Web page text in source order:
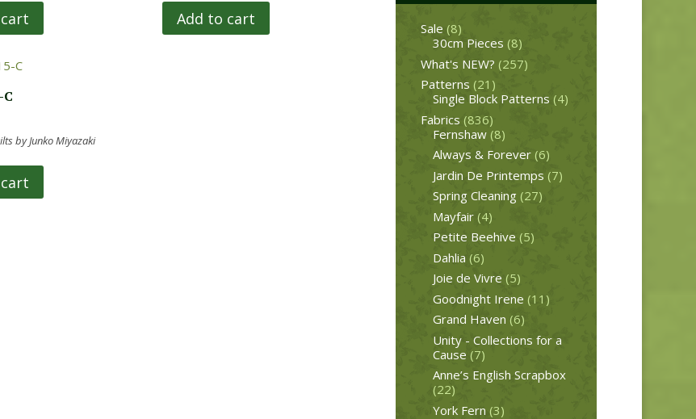
Add to cart
by Junko Miyazaki
Sale (8)
30cm Pieces (8)
What's NEW? (257)
Patterns (21)
Single Block Patterns (4)
Fabrics (836)
Fernshaw (8)
Always & Forever (6)
Jardin De Printemps (7)
Spring Cleaning (27)
Mayfair (4)
Petite Beehive (5)
Dahlia (6)
Joie de Vivre (5)
Goodnight Irene (11)
Grand Haven (6)
Unity - Collections for a
Cause (7)
Anne’s English Scrapbox
(22)
York Fern (3)